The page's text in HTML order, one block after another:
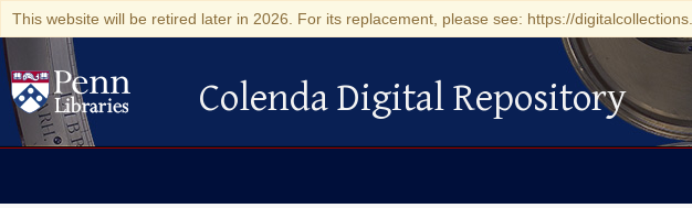
This website will be retired later in 2026. For its replacement, please see: https://
Colenda Digital Repository
Colenda Digital Repository